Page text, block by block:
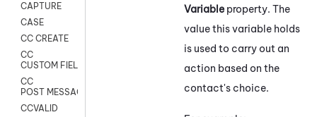
CAPTURE
CASE
CC CREATE
CC
CUSTOM FIELDS
CC
POST MESSAGE
CCVALID
Variable property. The
value this variable holds
is used to carry out an
action based on the
contact's choice.